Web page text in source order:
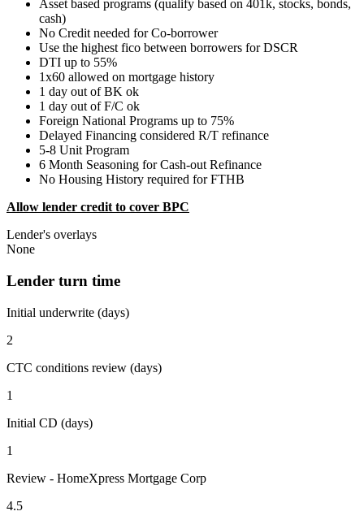
Asset based programs (qualify based on 401k, stocks, bonds,
cash)
No Credit needed for Co-borrower
Use the highest fico between borrowers for DSCR
DTI up to 55%
1x60 allowed on mortgage history
1 day out of BK ok
1 day out of F/C ok
Foreign National Programs up to 75%
Delayed Financing considered R/T refinance
5-8 Unit Program
6 Month Seasoning for Cash-out Refinance
No Housing History required for FTHB
Allow lender credit to cover BPC
Lender's overlays
None
Lender turn time
Initial underwrite (days)
2
CTC conditions review (days)
1
Initial CD (days)
1
Review - HomeXpress Mortgage Corp
4.5